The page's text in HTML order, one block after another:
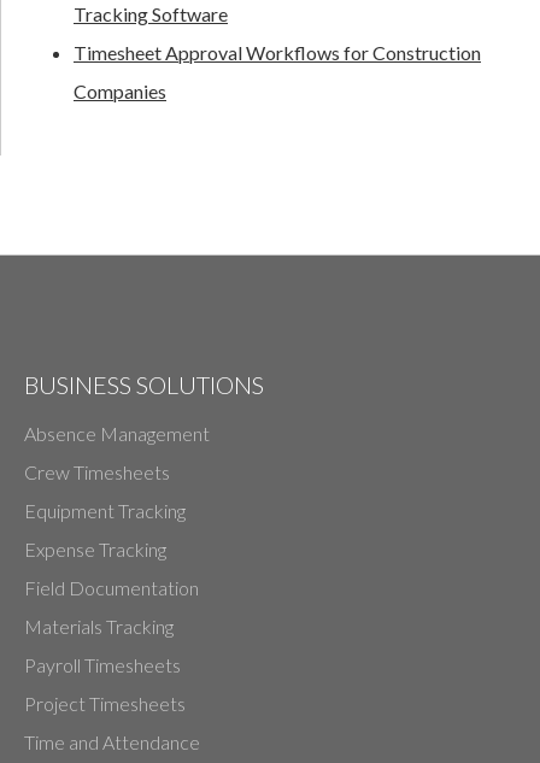
Tracking Software
Timesheet Approval Workflows for Construction
Companies
BUSINESS SOLUTIONS
Absence Management
Crew Timesheets
Equipment Tracking
Expense Tracking
Field Documentation
Materials Tracking
Payroll Timesheets
Project Timesheets
Time and Attendance